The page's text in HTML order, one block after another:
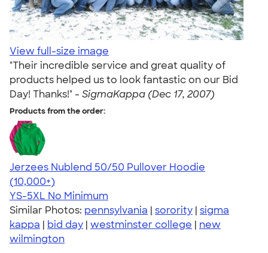
View full-size image
"Their incredible service and great quality of
products helped us to look fantastic on our Bid
Day! Thanks!" - SigmaKappa (Dec 17, 2007)
Products from the order:
Jerzees Nublend 50/50 Pullover Hoodie
4.60
10413
(10,000+)
YS-5XL No Minimum
Similar Photos: pennsylvania | sorority | sigma
kappa | bid day | westminster college | new
wilmington